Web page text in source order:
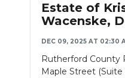
Estate of
Wacenske,
DEC 09, 2025 AT 02:30
Rutherford County
Maple Street (Suite